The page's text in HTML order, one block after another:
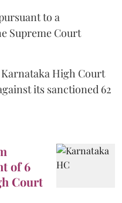
to a
Supreme Court
High Court
its sanctioned 62
of 6
Court